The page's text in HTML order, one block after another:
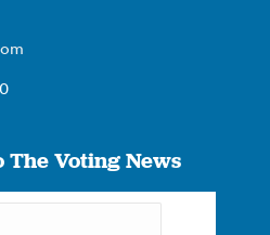
The Voting News